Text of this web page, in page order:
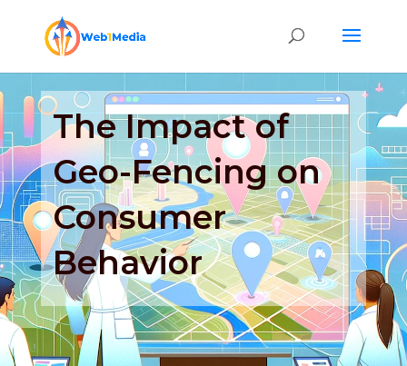
The Impact of
Geo-Fencing on
Consumer
Behavior